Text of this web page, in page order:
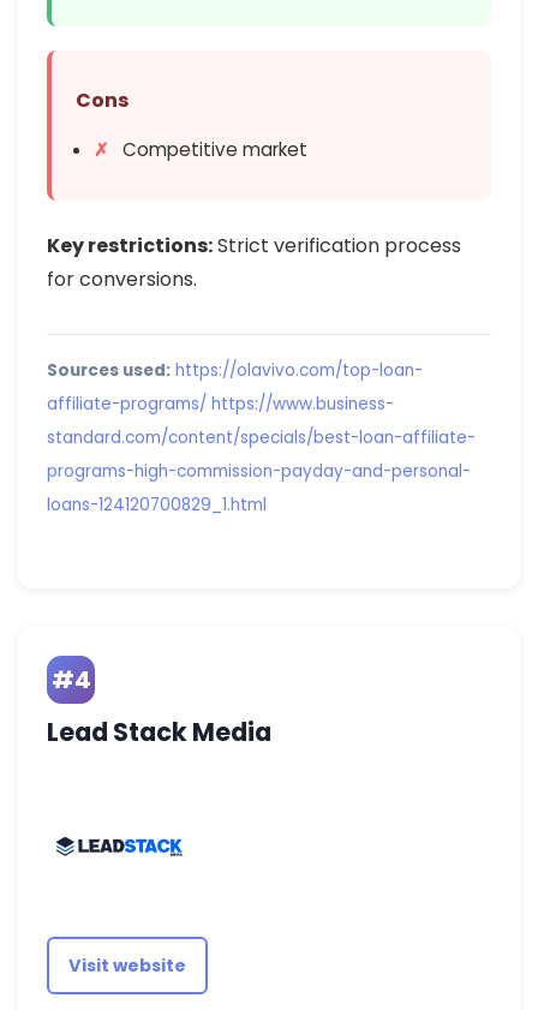
Cons
Competitive market
Key restrictions:Strict verification process
for conversions.
Sources used: https://olavivo.com/top-loan-
affiliate-programs/ https://www.business-
standard.com/content/specials/best-loan-affiliate-
programs-high-commission-payday-and-personal-
loans-124120700829_1.html
#4
Lead Stack Media
Visit website